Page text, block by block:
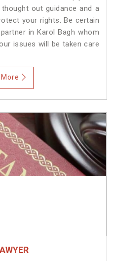
out guidance and a
your rights. Be certain
in Karol Bagh whom
issues will be taken care